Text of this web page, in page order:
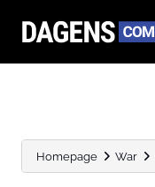
Homepage War